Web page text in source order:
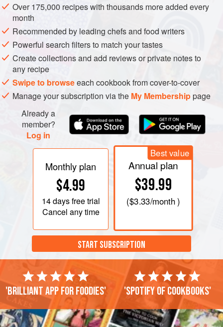
Over 175,000 recipes with thousands more added every
month
Recommended by leading chefs and food writers
Powerful search filters to match your tastes
Create collections and add reviews or private notes to
any recipe
Swipe to browseeach cookbook from cover-to-cover
Manage your subscription via the My Membershippage
Already a
member?
Log in
Monthly plan
$4.99
14 daysfree trial
Cancel any time
Best value
Annual plan
$39.99
($3.33/month )
START SUBSCRIPTION
'Brilliant app for foodies' 'Spotify of cookbooks'